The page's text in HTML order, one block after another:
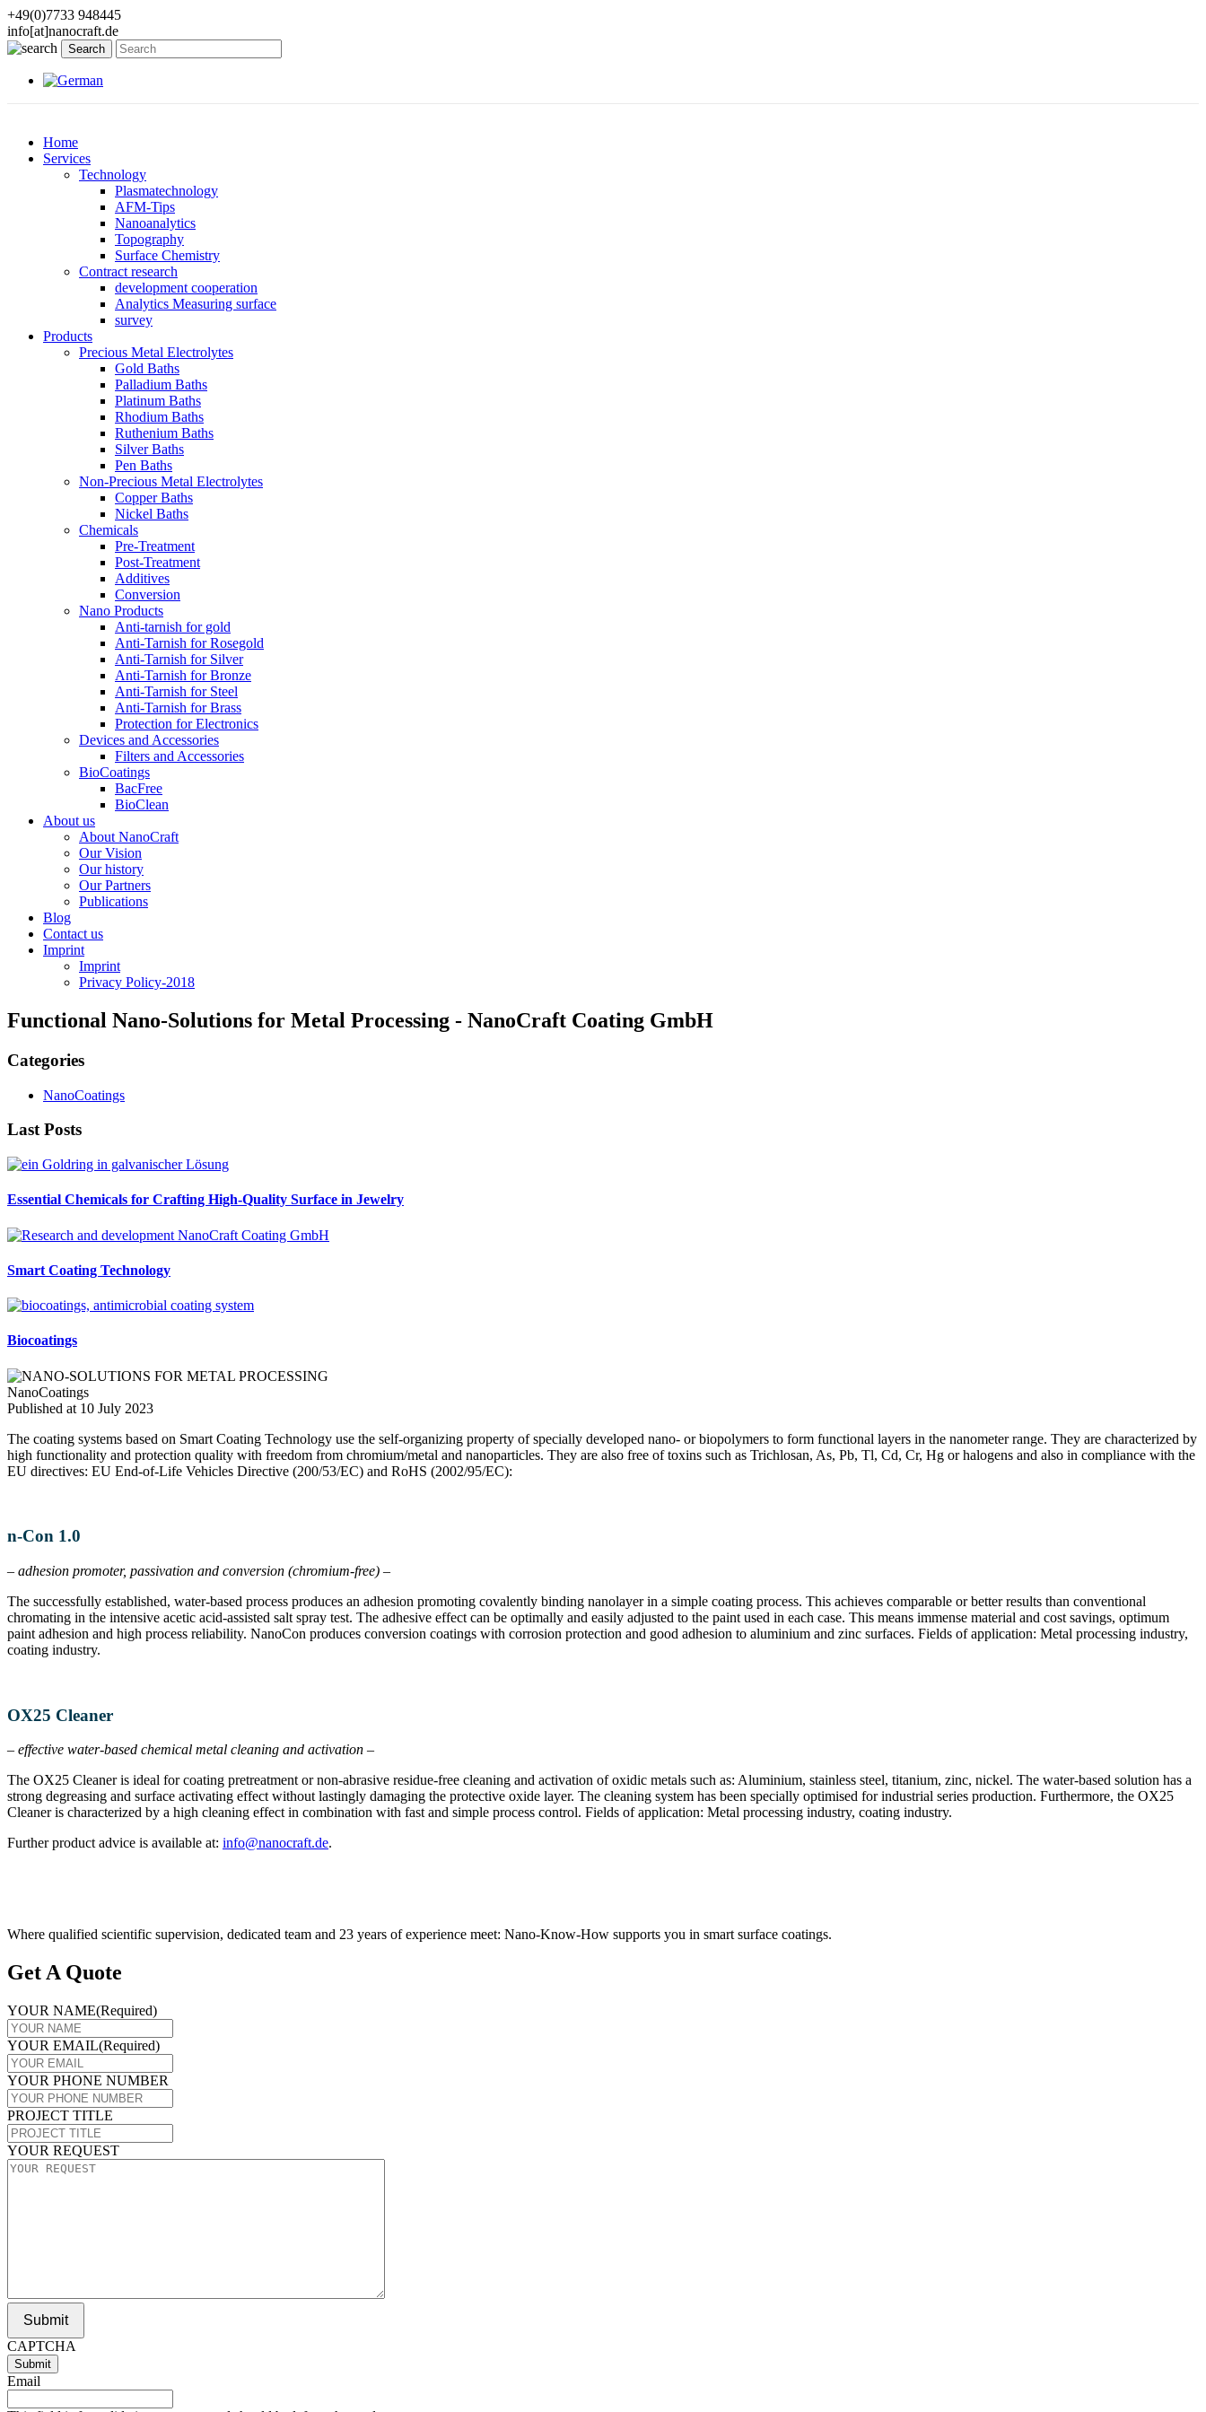
+49(0)7733 948445
info[at]nanocraft.de
Home
Services
Technology
Plasmatechnology
AFM-Tips
Nanoanalytics
Topography
Surface Chemistry
Contract research
development cooperation
Analytics Measuring surface
survey
Products
Precious Metal Electrolytes
Gold Baths
Palladium Baths
Platinum Baths
Rhodium Baths
Ruthenium Baths
Silver Baths
Pen Baths
Non-Precious Metal Electrolytes
Copper Baths
Nickel Baths
Chemicals
Pre-Treatment
Post-Treatment
Additives
Conversion
Nano Products
Anti-tarnish for gold
Anti-Tarnish for Rosegold
Anti-Tarnish for Silver
Anti-Tarnish for Bronze
Anti-Tarnish for Steel
Anti-Tarnish for Brass
Protection for Electronics
Devices and Accessories
Filters and Accessories
BioCoatings
BacFree
BioClean
About us
About NanoCraft
Our Vision
Our history
Our Partners
Publications
Blog
Contact us
Imprint
Imprint
Privacy Policy-2018
Functional Nano-Solutions for Metal Processing - NanoCraft Coating GmbH
Categories
NanoCoatings
Last Posts
Essential Chemicals for Crafting High-Quality Surface in Jewelry
Smart Coating Technology
Biocoatings
NanoCoatings
Published at 10 July 2023
The coating systems based on Smart Coating Technology use the self-organizing property of specially developed nano- or biopolymers to form functional layers in the nanometer range. They are characterized by
high functionality and protection quality with freedom from chromium/metal and nanoparticles. They are also free of toxins such as Trichlosan, As, Pb, Tl, Cd, Cr, Hg or halogens and also in compliance with the
EU directives: EU End-of-Life Vehicles Directive (200/53/EC) and RoHS (2002/95/EC):
n-Con 1.0
– adhesion promoter, passivation and conversion (chromium-free) –
The successfully established, water-based process produces an adhesion promoting covalently binding nanolayer in a simple coating process. This achieves comparable or better results than conventional
chromating in the intensive acetic acid-assisted salt spray test. The adhesive effect can be optimally and easily adjusted to the paint used in each case. This means immense material and cost savings, optimum
paint adhesion and high process reliability. NanoCon produces conversion coatings with corrosion protection and good adhesion to aluminium and zinc surfaces. Fields of application: Metal processing industry,
coating industry.
OX25 Cleaner
– effective water-based chemical metal cleaning and activation –
The OX25 Cleaner is ideal for coating pretreatment or non-abrasive residue-free cleaning and activation of oxidic metals such as: Aluminium, stainless steel, titanium, zinc, nickel. The water-based solution has a
strong degreasing and surface activating effect without lastingly damaging the protective oxide layer. The cleaning system has been specially optimised for industrial series production. Furthermore, the OX25
Cleaner is characterized by a high cleaning effect in combination with fast and simple process control. Fields of application: Metal processing industry, coating industry.
Further product advice is available at: info@​nanocraft.​de.
Where qualified scientific supervision, dedicated team and 23 years of experience meet: Nano-Know-How supports you in smart surface coatings.
Get A Quote
YOUR NAME(Required)
YOUR EMAIL(Required)
YOUR PHONE NUMBER
PROJECT TITLE
YOUR REQUEST
Submit
CAPTCHA
Email